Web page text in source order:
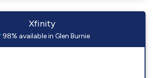
Xfinity
98% available in Glen Burnie